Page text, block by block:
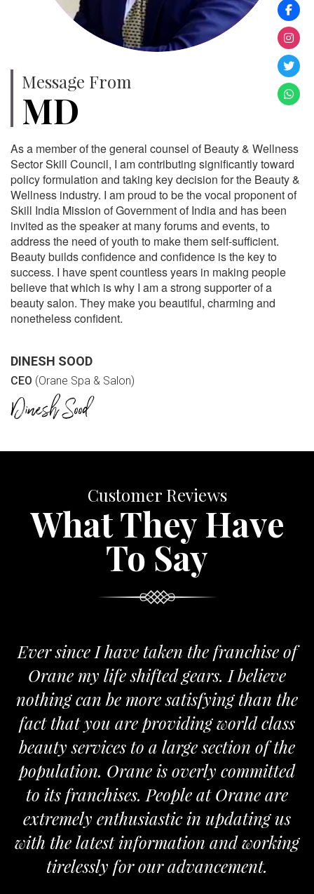
Message From
MD
As a member of the general counsel of Beauty & Wellness
Sector Skill Council, I am contributing significantly toward
policy formulation and taking key decision for the Beauty &
Wellness industry. I am proud to be the vocal proponent of
Skill India Mission of Government of India and has been
invited as the speaker at many forums and events, to
address the need of youth to make them self-sufficient.
Beauty builds confidence and confidence is the key to
success. I have spent countless years in making people
believe that which is why I am a strong supporter of a
beauty salon. They make you beautiful, charming and
nonetheless confident.
DINESH SOOD
CEO (Orane Spa & Salon)
Customer Reviews
What They Have
To Say
since I have taken the franchise of
my life shifted gears. I believe
can be more satisfying than the
that you are providing world class
services to a large section of the
Orane is overly committed
its franchises. People at Orane are
enthusiastic in updating us
the latest information and working
tirelessly for our advancement.
and
the